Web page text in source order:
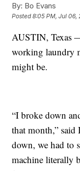
By: Bo Evans
Posted8:05 PM, Jul 06,
AUSTIN, Texas
working laundry
might be.
“I broke down
that month,”
down, we had to
machine literally